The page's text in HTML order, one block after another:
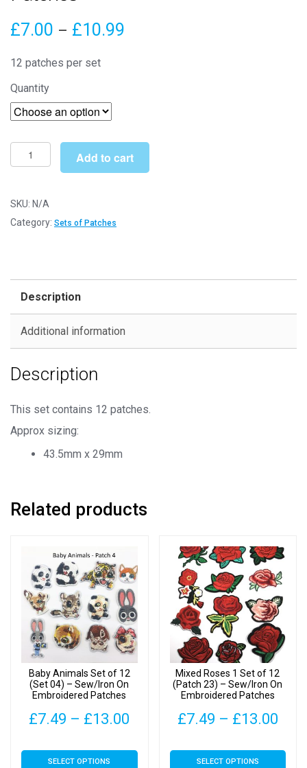
£7.00 – £10.99
12 patches per set
Quantity
Small
Butterflies
of
12
On
Patches
Add to cart
SKU: N/A
Category: Sets of Patches
Description
Additional information
Description
This set contains 12 patches.
Approx sizing:
43.5mm x 29mm
Related products
Baby Animals Set of 12
(Set 04) – Sew/Iron On
Embroidered Patches
£7.49 – £13.00
SELECT OPTIONS
This
Mixed Roses 1 Set of 12
(Patch 23) – Sew/Iron On
Embroidered Patches
£7.49 – £13.00
SELECT OPTIONS
This